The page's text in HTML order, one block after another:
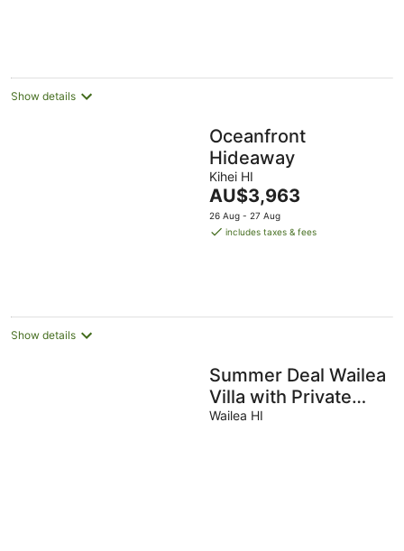
Show details
Oceanfront
Hideaway
Kihei HI
The
price
is
AU$3,963
26 Aug - 27 Aug
includes taxes & fees
Show details
Summer Deal Wailea
Villa with Private
Elevator and Beach
Wailea HI